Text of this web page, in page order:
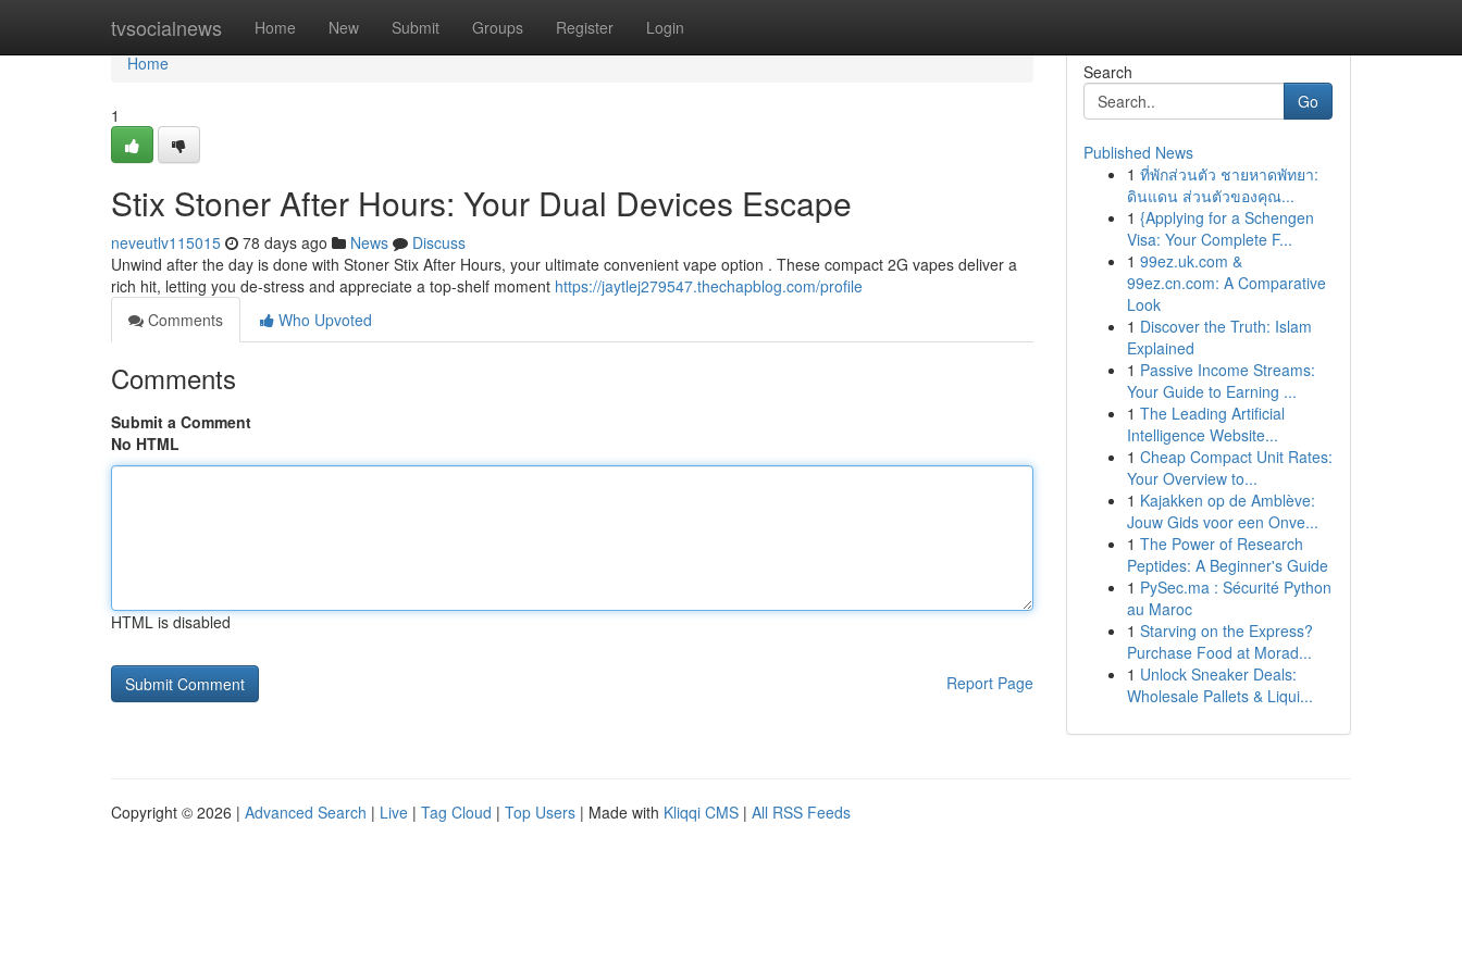
tvsocialnews Home New Submit Groups Register Login
Home
Home
1
Stix Stoner After Hours: Your Dual Devices Escape
neveutlv115015 78 days ago News
Discuss
Unwind after the day is done with Stoner Stix After Hours, your ultimate convenient vape option . These compact 2G vapes deliver a
rich hit, letting you de-stress and appreciate a top-shelf moment https://jaytlej279547.thechapblog.com/profile
Comments
Who Upvoted
Comments
Submit a Comment
No HTML
HTML is disabled
Report Page
Search
Go
Published News
1 ที่พักส่วนตัว ชายหาดพัทยา:
ดินแดน ส่วนตัวของคุณ...
1 {Applying for a Schengen
Visa: Your Complete F...
1 99ez.uk.com &
99ez.cn.com: A Comparative
Look
1 Discover the Truth: Islam
Explained
1 Passive Income Streams:
Your Guide to Earning ...
1 The Leading Artificial
Intelligence Website...
1 Cheap Compact Unit Rates:
Your Overview to...
1 Kajakken op de Amblève:
Jouw Gids voor een Onve...
1 The Power of Research
Peptides: A Beginner's Guide
1 PySec.ma : Sécurité Python
au Maroc
1 Starving on the Express?
Purchase Food at Morad...
1 Unlock Sneaker Deals:
Wholesale Pallets & Liqui...
Copyright © 2026 | Advanced Search | Live | Tag Cloud | Top Users | Made with Kliqqi CMS | All RSS Feeds